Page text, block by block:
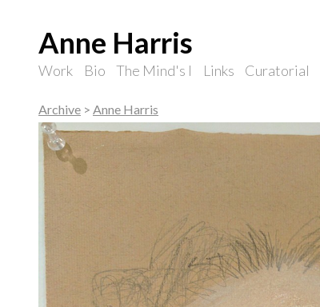
Anne Harris
Work Bio The Mind's I Links Curatorial
Archive > Anne Harris